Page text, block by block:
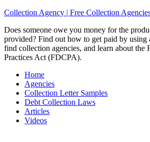
Collection Agency | Free Collection
Does someone owe you money for the
provided? Find out how to get paid by using
find collection agencies, and learn about the
Practices Act (FDCPA).
Home
Agencies
Collection Letter Samples
Debt Collection Laws
Articles
Videos